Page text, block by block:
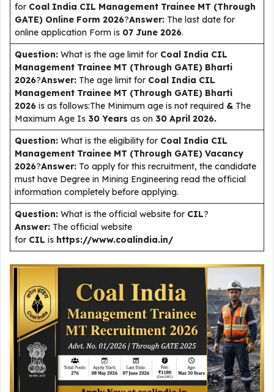
for Coal India CIL Management Trainee MT (Through
GATE) Online Form 2026?Answer: The last date for
online application Form is 07 June 2026.
Question: What is the age limit for Coal India CIL
Management Trainee MT (Through GATE) Bharti
2026?Answer: The age limit for Coal India CIL
Management Trainee MT (Through GATE) Bharti
2026 is as follows:The Minimum age is not required & The
Maximum Age Is 30 Years as on 30 April 2026.
Question: What is the eligibility for Coal India CIL
Management Trainee MT (Through GATE) Vacancy
2026?Answer: To apply for this recruitment, the candidate
must have Degree in Mining Engineering read the official
information completely before applying.
Question: What is the official website for CIL?
Answer: The official website
for CIL is https://www.coalindia.in/